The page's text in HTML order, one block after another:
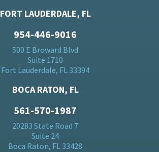
FORT LAUDERDALE, FL
954-446-9016
500 E Broward Blvd
Suite 1710
Fort Lauderdale, FL 33394
BOCA RATON, FL
561-570-1987
20283 State Road 7
Suite 24
Boca Raton, FL 33428